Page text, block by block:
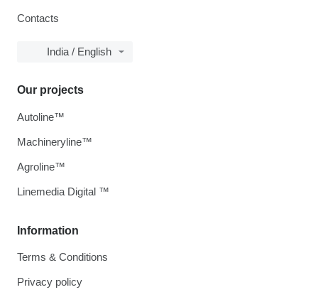
Contacts
India / English
Information
Terms & Conditions
Privacy policy
Our projects
Autoline™
Machineryline™
Agroline™
Linemedia Digital ™